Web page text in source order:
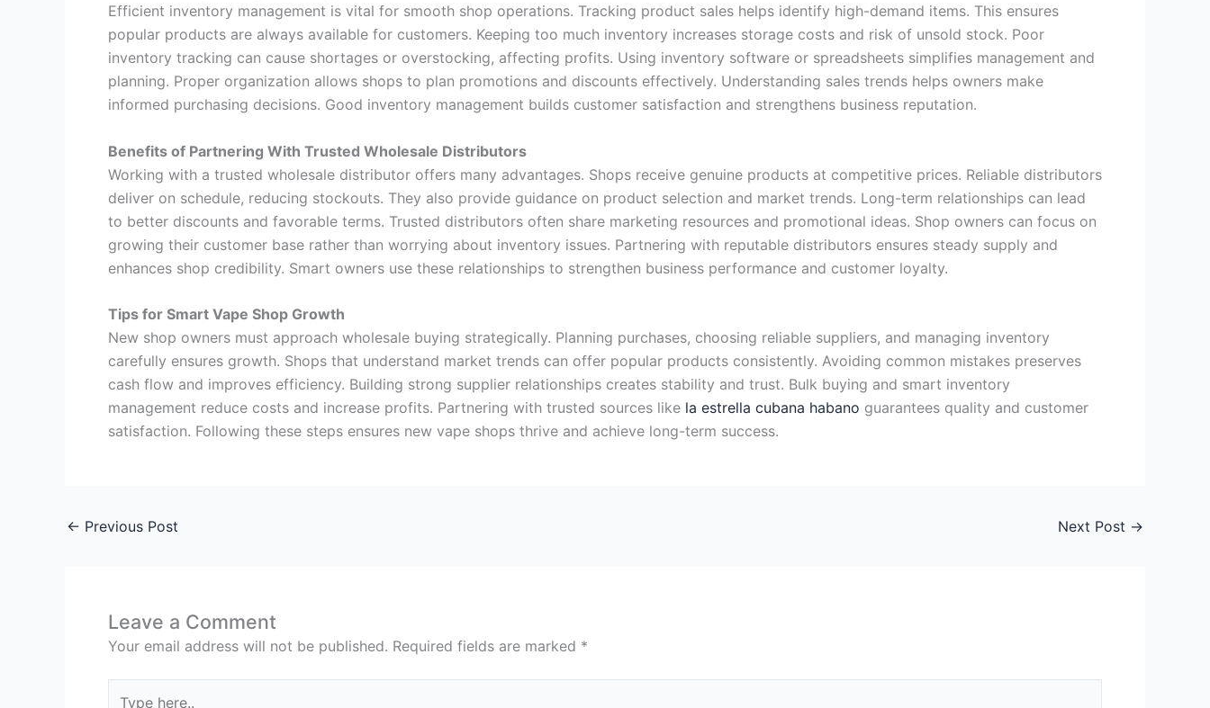
Efficient inventory management is vital for smooth shop operations. Tracking product sales helps identify high-demand items. This ensures
popular products are always available for customers. Keeping too much inventory increases storage costs and risk of unsold stock. Poor
inventory tracking can cause shortages or overstocking, affecting profits. Using inventory software or spreadsheets simplifies management and
planning. Proper organization allows shops to plan promotions and discounts effectively. Understanding sales trends helps owners make
informed purchasing decisions. Good inventory management builds customer satisfaction and strengthens business reputation.
Benefits of Partnering With Trusted Wholesale Distributors
Working with a trusted wholesale distributor offers many advantages. Shops receive genuine products at competitive prices. Reliable distributors
deliver on schedule, reducing stockouts. They also provide guidance on product selection and market trends. Long-term relationships can lead
to better discounts and favorable terms. Trusted distributors often share marketing resources and promotional ideas. Shop owners can focus on
growing their customer base rather than worrying about inventory issues. Partnering with reputable distributors ensures steady supply and
enhances shop credibility. Smart owners use these relationships to strengthen business performance and customer loyalty.
Tips for Smart Vape Shop Growth
New shop owners must approach wholesale buying strategically. Planning purchases, choosing reliable suppliers, and managing inventory
carefully ensures growth. Shops that understand market trends can offer popular products consistently. Avoiding common mistakes preserves
cash flow and improves efficiency. Building strong supplier relationships creates stability and trust. Bulk buying and smart inventory
management reduce costs and increase profits. Partnering with trusted sources like la estrella cubana habano guarantees quality and customer
satisfaction. Following these steps ensures new vape shops thrive and achieve long-term success.
← Previous Post Next Post →
Leave a Comment
Your email address will not be published. Required fields are marked *